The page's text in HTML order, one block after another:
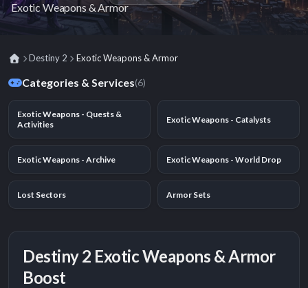
Exotic Weapons & Armor
Destiny 2 Exotic Weapons & Armor
Categories & Services(6)
Exotic Weapons - Quests &
Activities
Exotic Weapons - Catalysts
Exotic Weapons - Archive Exotic Weapons - World Drop
Lost Sectors Armor Sets
Destiny 2 Exotic Weapons & Armor
Boost